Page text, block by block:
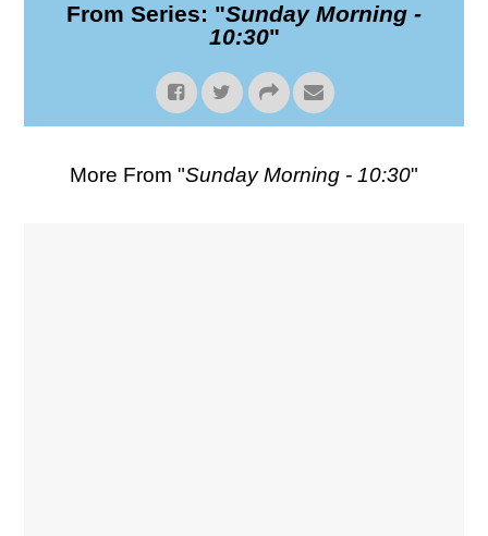
From Series: "Sunday Morning -
10:30"
More From "Sunday Morning - 10:30"